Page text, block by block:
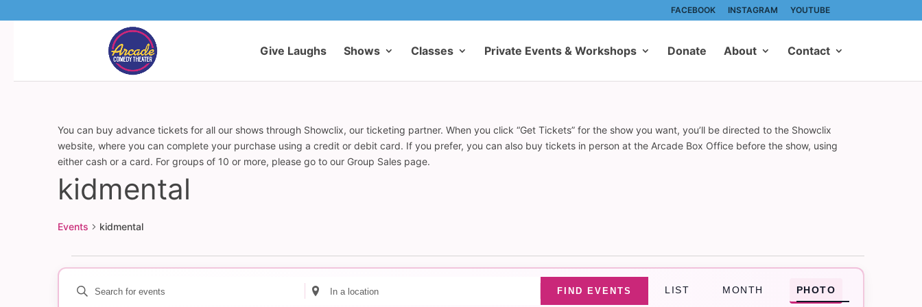
FACEBOOK INSTAGRAM YOUTUBE
Give Laughs Shows Classes Private Events & Workshops Donate About Contact
You can buy advance tickets for all our shows through Showclix, our ticketing partner. When you click “Get Tickets” for the show you want, you’ll be directed to the Showclix
website, where you can complete your purchase using a credit or debit card. If you prefer, you can also buy tickets in person at the Arcade Box Office before the show, using
either cash or a card. For groups of 10 or more, please go to our Group Sales page.
kidmental
Events kidmental
Events
Events
Enter
Enter
FIND EVENTS
Event
LIST MONTH PHOTO